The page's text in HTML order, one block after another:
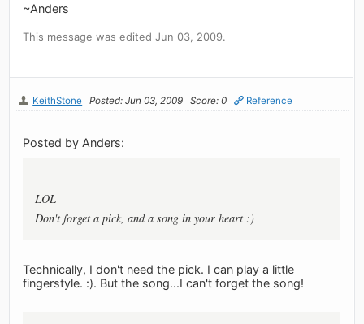
~Anders
This message was edited Jun 03, 2009.
KeithStone Posted: Jun 03, 2009 Score: 0 Reference
Posted by Anders:
LOL
Don't forget a pick, and a song in your heart :)
Technically, I don't need the pick. I can play a little
fingerstyle. :). But the song...I can't forget the song!